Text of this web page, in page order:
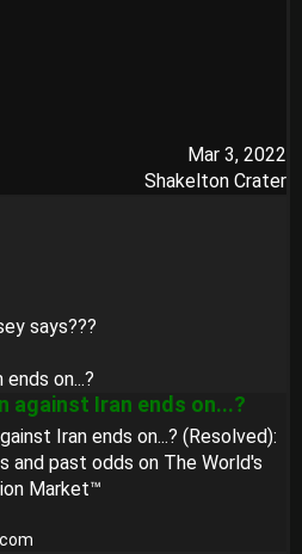
Mar 3, 2022
Shakelton Crater
says???
on...?
against Iran ends on...?
Iran ends on...? (Resolved):
and past odds on The World's
Market™